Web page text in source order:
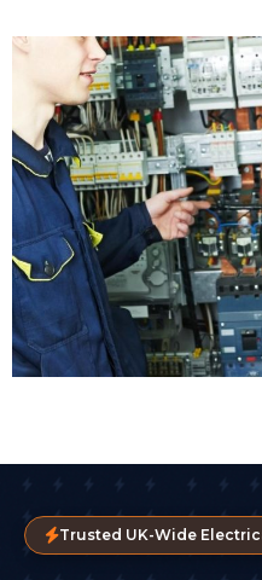
Trusted UK-Wide